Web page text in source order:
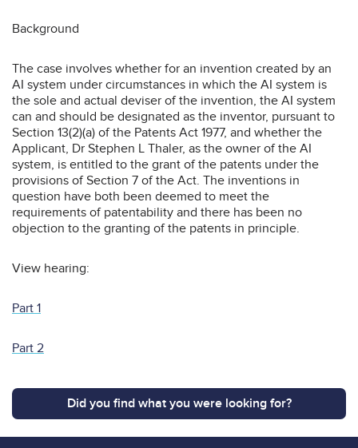
Background
The case involves whether for an invention created by an
AI system under circumstances in which the AI system is
the sole and actual deviser of the invention, the AI system
can and should be designated as the inventor, pursuant to
Section 13(2)(a) of the Patents Act 1977, and whether the
Applicant, Dr Stephen L Thaler, as the owner of the AI
system, is entitled to the grant of the patents under the
provisions of Section 7 of the Act. The inventions in
question have both been deemed to meet the
requirements of patentability and there has been no
objection to the granting of the patents in principle.
View hearing:
Part 1
Part 2
Did you find what you were looking for?